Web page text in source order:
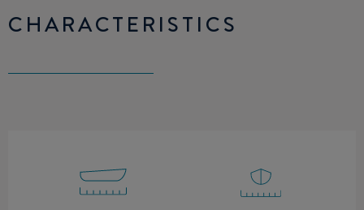
CHARACTERISTICS